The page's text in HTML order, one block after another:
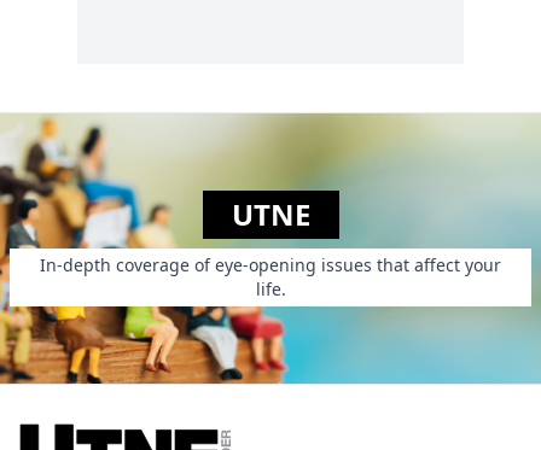
UTNE
In-depth coverage of eye-opening issues that affect your
life.